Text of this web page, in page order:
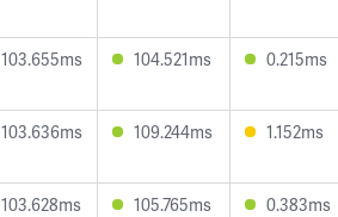
103.655ms 104.521ms 0.215ms
103.636ms 109.244ms 1.152ms
103.628ms 105.765ms 0.383ms